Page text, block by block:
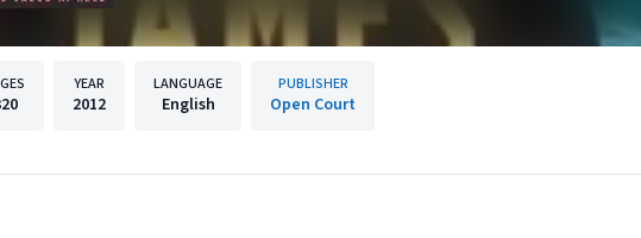
YEAR
2012
LANGUAGE
English
PUBLISHER
Open Court